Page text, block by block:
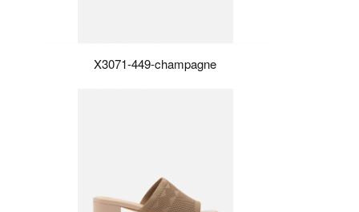
X3071-449-champagne